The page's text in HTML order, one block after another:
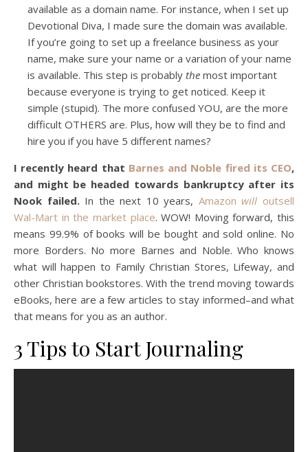
available as a domain name. For instance, when I set up
Devotional Diva, I made sure the domain was available.
If you’re going to set up a freelance business as your
name, make sure your name or a variation of your name
is available. This step is probably the most important
because everyone is trying to get noticed. Keep it
simple (stupid). The more confused YOU, are the more
difficult OTHERS are. Plus, how will they be to find and
hire you if you have 5 different names?
I recently heard that Barnes and Noble fired its CEO,
and might be headed towards bankruptcy after its
Nook failed. In the next 10 years, Amazon will outsell
Wal-Mart in the market place. WOW! Moving forward, this
means 99.9% of books will be bought and sold online. No
more Borders. No more Barnes and Noble. Who knows
what will happen to Family Christian Stores, Lifeway, and
other Christian bookstores. With the trend moving towards
eBooks, here are a few articles to stay informed–and what
that means for you as an author.
3 Tips to Start Journaling